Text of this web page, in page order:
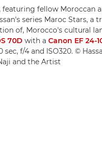
featuring fellow Moroccan
series Maroc Stars, a
of, Morocco's cultural
70D with a Canon EF 24-
sec, f/4 and ISO320. ©
and the Artist